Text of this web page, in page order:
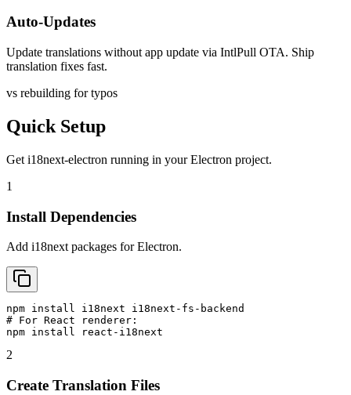
Auto-Updates
Update translations without app update via IntlPull OTA. Ship
translation fixes fast.
vs rebuilding for typos
Quick Setup
Get i18next-electron running in yourElectron project.
1
Install Dependencies
Add i18next packages for Electron.
npm install i18next i18next-fs-backend
# For React renderer:
npm install react-i18next
2
Create Translation Files